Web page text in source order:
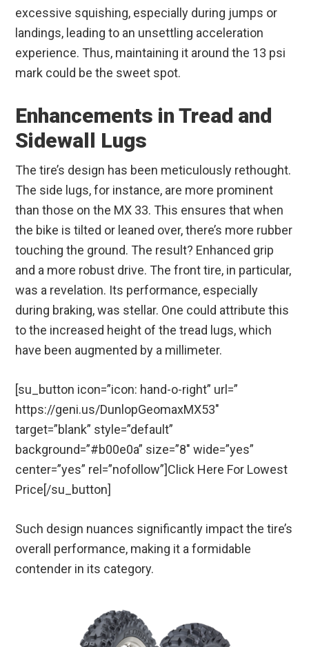
excessive squishing, especially during jumps or
landings, leading to an unsettling acceleration
experience. Thus, maintaining it around the 13 psi
mark could be the sweet spot.
Enhancements in Tread and
Sidewall Lugs
The tire’s design has been meticulously rethought.
The side lugs, for instance, are more prominent
than those on the MX 33. This ensures that when
the bike is tilted or leaned over, there’s more rubber
touching the ground. The result? Enhanced grip
and a more robust drive. The front tire, in particular,
was a revelation. Its performance, especially
during braking, was stellar. One could attribute this
to the increased height of the tread lugs, which
have been augmented by a millimeter.
[su_button icon=”icon: hand-o-right” url=”
https://geni.us/DunlopGeomaxMX53″
target=”blank” style=”default”
background=”#b00e0a” size=”8″ wide=”yes”
center=”yes” rel=”nofollow”]Click Here For Lowest
Price[/su_button]
Such design nuances significantly impact the tire’s
overall performance, making it a formidable
contender in its category.